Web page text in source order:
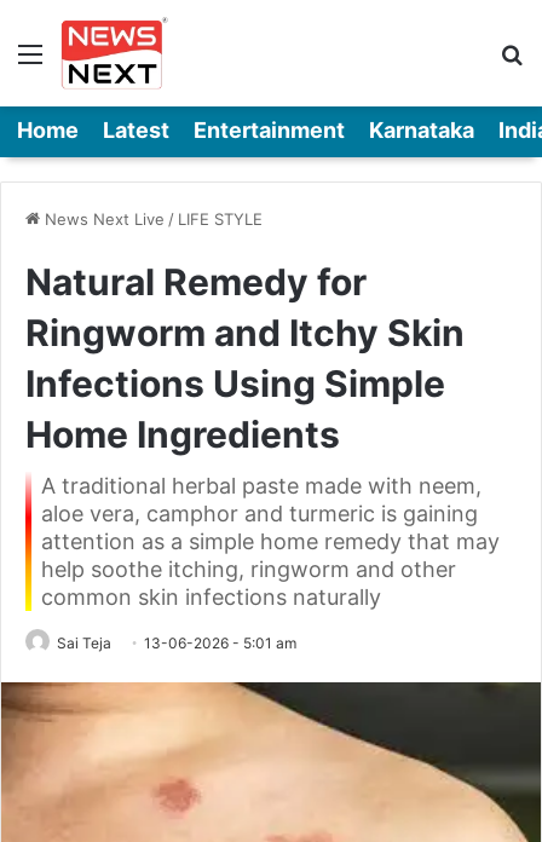
Menu
Home Latest Entertainment Karnataka
News Next Live / LIFE STYLE
Natural Remedy for
Ringworm and Itchy Skin
Infections Using Simple
Home Ingredients
A traditional herbal paste made with neem,
aloe vera, camphor and turmeric is gaining
attention as a simple home remedy that may
help soothe itching, ringworm and other
common skin infections naturally
Sai Teja 13-06-2026 - 5:01 am